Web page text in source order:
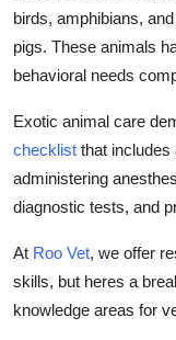
birds, amphibians,
pigs. These animals
behavioral needs
Exotic animal care
checklist that includes
administering
diagnostic tests, and
At Roo Vet, we offer
skills, but heres a
knowledge areas for